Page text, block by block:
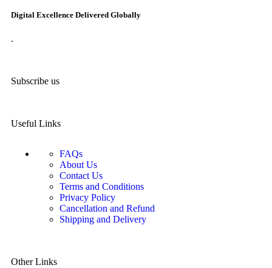
Digital Excellence Delivered Globally
.
Subscribe us
Useful Links
FAQs
About Us
Contact Us
Terms and Conditions
Privacy Policy
Cancellation and Refund
Shipping and Delivery
Other Links